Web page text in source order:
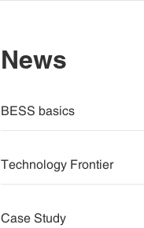
News
BESS basics
Technology Frontier
Case Study